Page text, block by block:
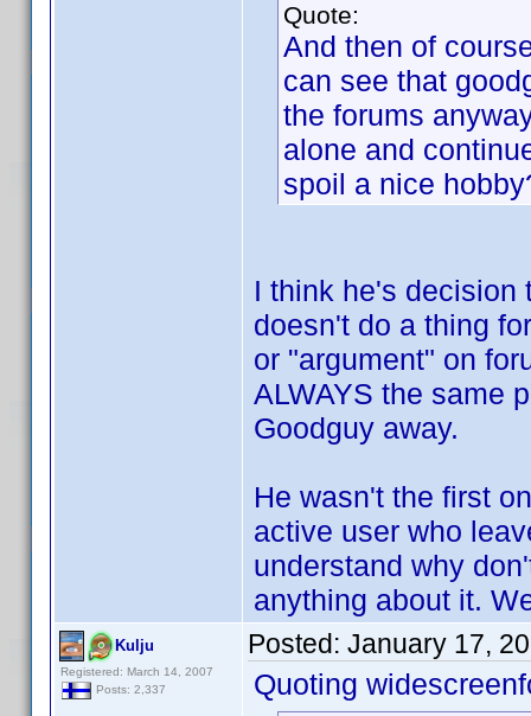
Quote:
And then of
can see that
the forums
alone and
spoil a nice
I think he's decision
doesn't do a thing
or "argument" on
ALWAYS the same
Goodguy away.
He wasn't the first
active user who
understand why
anything about it.
Kulju
Registered: March 14, 2007
Posts: 2,337
Posted: January 17,
Quoting